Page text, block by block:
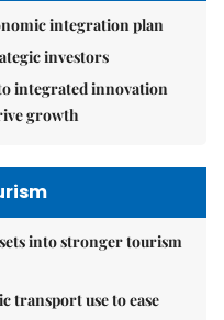
integration plan
investors
integrated innovation
growth
into stronger tourism
transport use to ease